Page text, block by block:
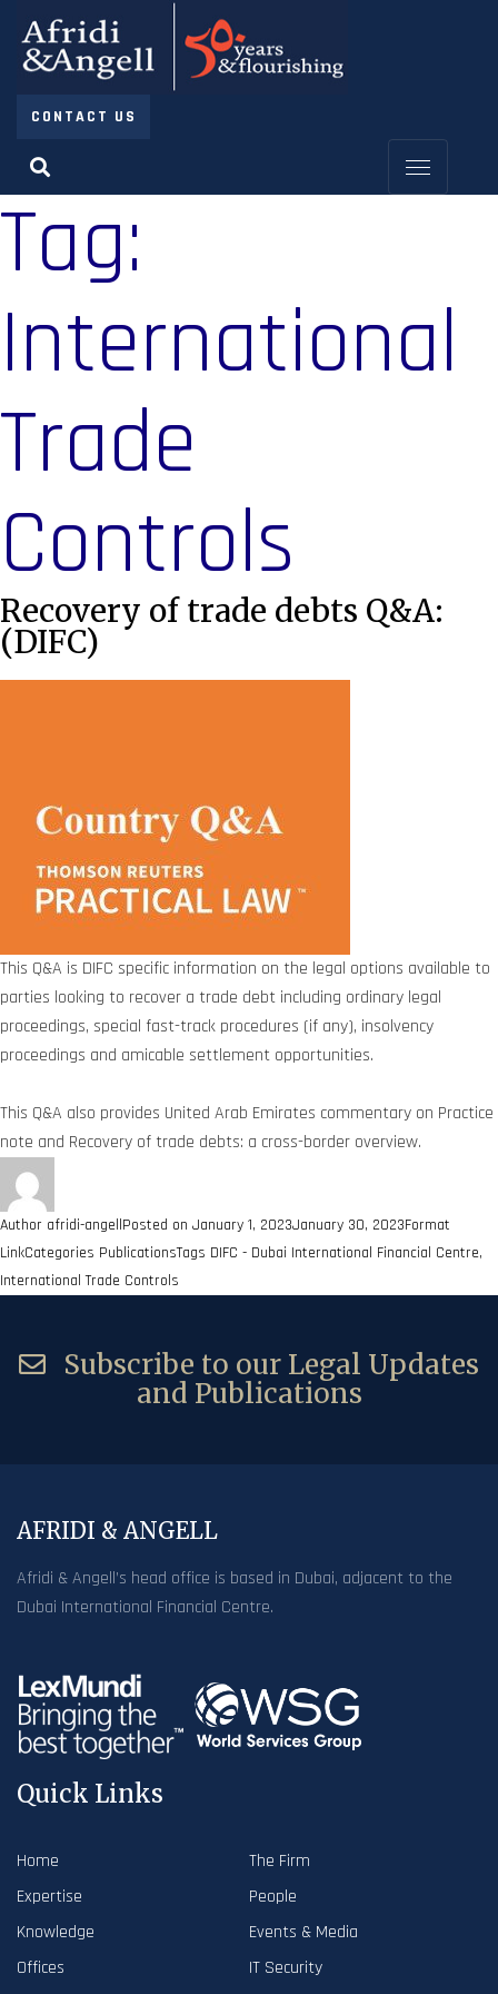
CONTACT US
Tag:
International
Trade
Controls
Recovery of trade debts Q&A:
(DIFC)
This Q&A is DIFC specific information on the legal options available to
parties looking to recover a trade debt including ordinary legal
proceedings, special fast-track procedures (if any), insolvency
proceedings and amicable settlement opportunities.
This Q&A also provides United Arab Emirates commentary on Practice
note and Recovery of trade debts: a cross-border overview.
Author afridi-angellPosted on January 1, 2023January 30, 2023Format
LinkCategories PublicationsTags DIFC - Dubai International Financial Centre,
International Trade Controls
Subscribe to our Legal Updates
and Publications
AFRIDI & ANGELL
Afridi & Angell’s head office is based in Dubai, adjacent to the
Dubai International Financial Centre.
Quick Links
Home
The Firm
Expertise
People
Knowledge
Events & Media
Offices
IT Security